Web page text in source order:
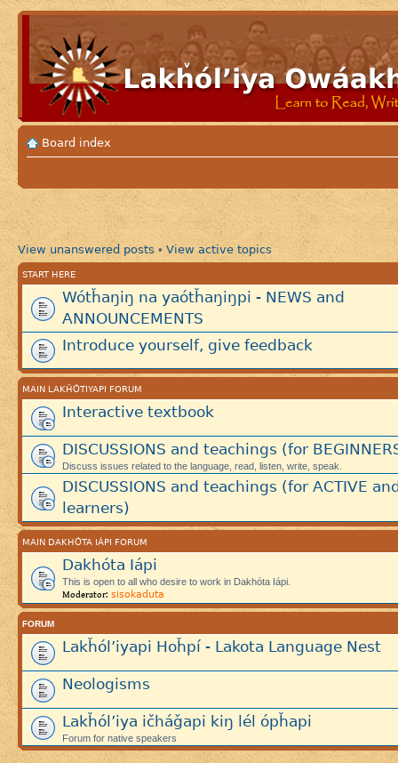
Board index
View unanswered posts • View active topics
START HERE
Wótȟaŋiŋ na yaótȟaŋiŋpi - NEWS and
ANNOUNCEMENTS
Introduce yourself, give feedback
MAIN LAKȞÓTIYAPI FORUM
Interactive textbook
DISCUSSIONS and teachings (for
Discuss issues related to the language, read, listen, write, speak.
DISCUSSIONS and teachings (for ACTIVE
learners)
MAIN DAKHÓTA IÁPI FORUM
Dakhóta Iápi
This is open to all who desire to work in Dakhóta Iápi.
Moderator: sisokaduta
FORUM
Lakȟól’iyapi Hoȟpí - Lakota Language Nest
Neologisms
Lakȟól’iya ičháǧapi kiŋ lél ópȟapi
Forum for native speakers